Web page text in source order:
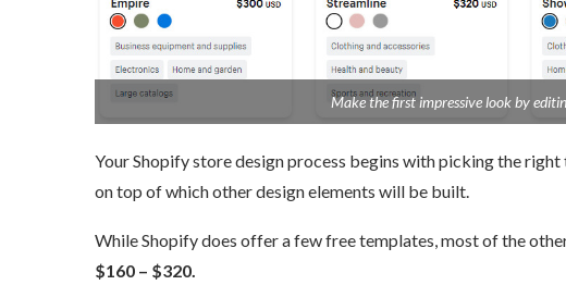
Make the first impressive look by
Your Shopify store design process begins with picking the
on top of which other design elements will be built.
While Shopify does offer a few free templates, most of the
$160 – $320.